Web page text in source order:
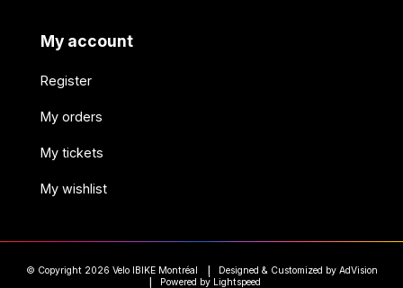
My account
Register
My orders
My tickets
My wishlist
© Copyright 2026 Velo IBIKE Montréal Designed & Customized by AdVision
Powered by Lightspeed